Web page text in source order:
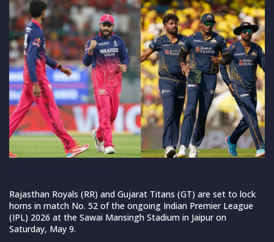
Rajasthan Royals (RR) and Gujarat Titans (GT) are set to lock
horns in match No. 52 of the ongoing Indian Premier League
(IPL) 2026 at the Sawai Mansingh Stadium in Jaipur on
Saturday, May 9.